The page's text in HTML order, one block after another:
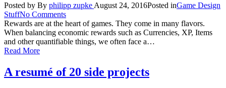
Posted by By philipp zupke August 24, 2016Posted inGame Design
StuffNo Comments
Rewards are at the heart of games. They come in many flavors.
When balancing economic rewards such as Currencies, XP, Items
and other quantifiable things, we often face a…
Read More
A resumé of 20 side projects